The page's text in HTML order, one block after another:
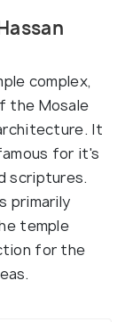
complex,
the Mosale
It
for it's
scriptures.
primarily
temple
for the